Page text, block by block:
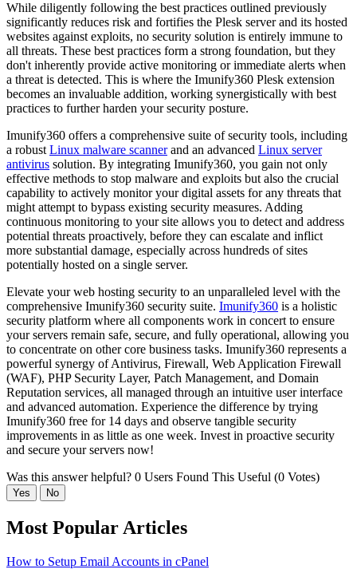
While diligently following the best practices outlined previously
significantly reduces risk and fortifies the Plesk server and its hosted
websites against exploits, no security solution is entirely immune to
all threats. These best practices form a strong foundation, but they
don't inherently provide active monitoring or immediate alerts when
a threat is detected. This is where the Imunify360 Plesk extension
becomes an invaluable addition, working synergistically with best
practices to further harden your security posture.
Imunify360 offers a comprehensive suite of security tools, including
a robust Linux malware scannerand an advanced Linux server
antivirus solution. By integrating Imunify360, you gain not only
effective methods to stop malware and exploits but also the crucial
capability to actively monitor your digital assets for any threats that
might attempt to bypass existing security measures. Adding
continuous monitoring to your site allows you to detect and address
potential threats proactively, before they can escalate and inflict
more substantial damage, especially across hundreds of sites
potentially hosted on a single server.
Elevate your web hosting security to an unparalleled level with the
comprehensive Imunify360 security suite. Imunify360 is a holistic
security platform where all components work in concert to ensure
your servers remain safe, secure, and fully operational, allowing you
to concentrate on other core business tasks. Imunify360 represents a
powerful synergy of Antivirus, Firewall, Web Application Firewall
(WAF), PHP Security Layer, Patch Management, and Domain
Reputation services, all managed through an intuitive user interface
and advanced automation. Experience the difference by trying
Imunify360 free for 14 days and observe tangible security
improvements in as little as one week. Invest in proactive security
and secure your servers now!
Was this answer helpful? 0 Users Found This Useful (0 Votes)
Yes No
Most Popular Articles
How to Setup Email Accounts in cPanel